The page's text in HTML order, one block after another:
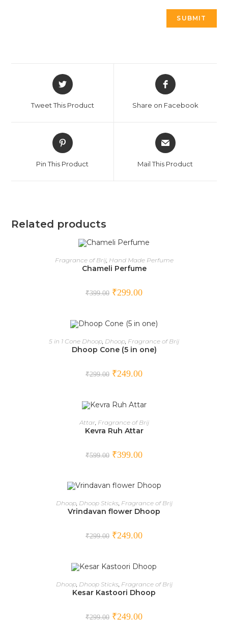
Tweet This Product Share on Facebook
Pin This Product Mail This Product
Related products
ADD TO CART
Fragrance of Brij, Hand Made Perfume
Chameli Perfume
₹399.00 ₹299.00
ADD TO CART
5 in 1 Cone Dhoop Dhoop Fragrance of Brij
Dhoop Cone (5 in one)
₹299.00 ₹249.00
ADD TO CART
Attar, Fragrance of Brij
Kevra Ruh Attar
₹599.00 ₹399.00
ADD TO CART
Dhoop, Dhoop Sticks, Fragrance of Brij
Vrindavan flower Dhoop
₹299.00 ₹249.00
ADD TO CART
Dhoop, Dhoop Sticks, Fragrance of Brij
Kesar Kastoori Dhoop
₹299.00 ₹249.00